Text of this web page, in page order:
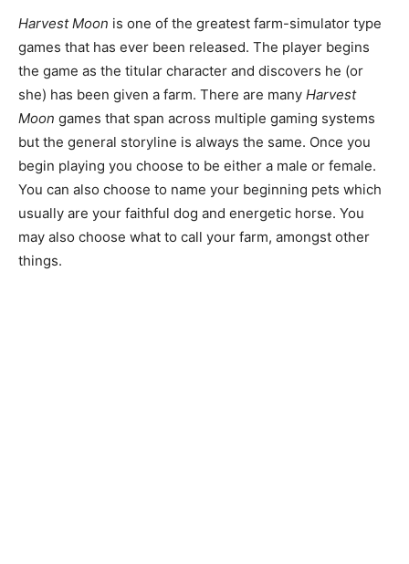
Harvest Moon is one of the greatest farm-simulator type
games that has ever been released. The player begins
the game as the titular character and discovers he (or
she) has been given a farm. There are many Harvest
Moon games that span across multiple gaming systems
but the general storyline is always the same. Once you
begin playing you choose to be either a male or female.
You can also choose to name your beginning pets which
usually are your faithful dog and energetic horse. You
may also choose what to call your farm, amongst other
things.